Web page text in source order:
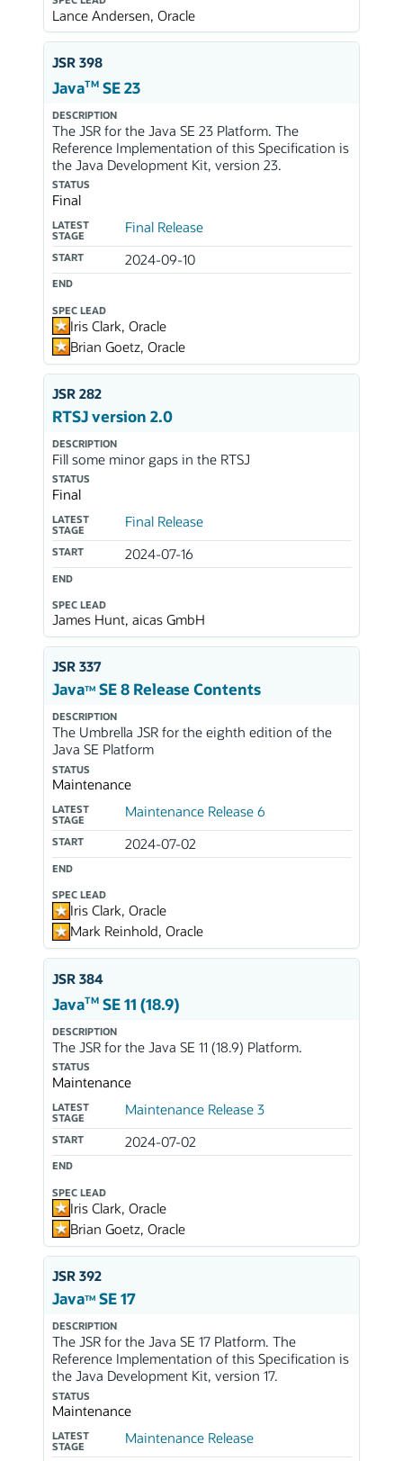
Lance Andersen, Oracle
JSR 398
JavaTMSE 23
DESCRIPTION
The JSR for the Java SE 23 Platform. The
Reference Implementation of this Specification is
the Java Development Kit, version 23.
STATUS
Final
LATEST
STAGE
Final Release
START 2024-09-10
END
SPEC LEAD
Iris Clark, Oracle
Brian Goetz, Oracle
JSR 282
RTSJ version 2.0
DESCRIPTION
Fill some minor gaps in the RTSJ
STATUS
Final
LATEST
STAGE
Final Release
START 2024-07-16
END
SPEC LEAD
James Hunt, aicas GmbH
JSR 337
JavaTMSE 8 Release Contents
DESCRIPTION
The Umbrella JSR for the eighth edition of the
Java SE Platform
STATUS
Maintenance
LATEST
STAGE
Maintenance Release 6
START 2024-07-02
END
SPEC LEAD
Iris Clark, Oracle
Mark Reinhold, Oracle
JSR 384
JavaTMSE 11 (18.9)
DESCRIPTION
The JSR for the Java SE 11 (18.9) Platform.
STATUS
Maintenance
LATEST
STAGE
Maintenance Release 3
START 2024-07-02
END
SPEC LEAD
Iris Clark, Oracle
Brian Goetz, Oracle
JSR 392
JavaTMSE 17
DESCRIPTION
The JSR for the Java SE 17 Platform. The
Reference Implementation of this Specification is
the Java Development Kit, version 17.
STATUS
Maintenance
LATEST
STAGE
Maintenance Release